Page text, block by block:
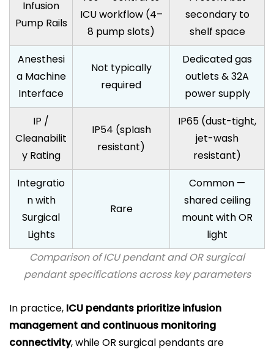
Comparison of ICU pendant and OR surgical
pendant specifications across key parameters
Infusion
Pump Rails
ICU workflow (4–
8 pump slots)
secondary to
shelf space
Anesthesi
a Machine
Interface
Not typically
required
Dedicated gas
outlets & 32A
power supply
IP /
Cleanabilit
y Rating
IP54 (splash
resistant)
IP65 (dust-tight,
jet-wash
resistant)
Integratio
n with
Surgical
Lights
Rare
Common —
shared ceiling
mount with OR
light
In practice, ICU pendants prioritize infusion
management and continuous monitoring
connectivity, while OR surgical pendants are